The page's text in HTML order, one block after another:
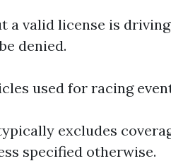
a valid license is
denied.
used for racing
excludes
specified otherwise.